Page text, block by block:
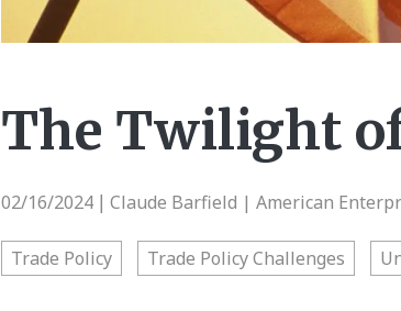
The Twilight
02/16/2024 | Claude Barfield | American
Trade Policy Trade Policy Challenges